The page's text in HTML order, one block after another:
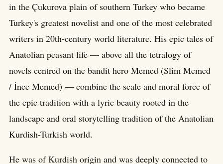
in the Çukurova plain of southern Turkey who became
Turkey's greatest novelist and one of the most celebrated
writers in 20th-century world literature. His epic tales of
Anatolian peasant life — above all the tetralogy of
novels centred on the bandit hero Memed (Slim Memed
/ İnce Memed) — combine the scale and moral force of
the epic tradition with a lyric beauty rooted in the
landscape and oral storytelling tradition of the Anatolian
Kurdish-Turkish world.
He was of Kurdish origin and was deeply connected to